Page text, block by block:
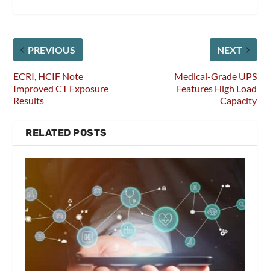
PREVIOUS
ECRI, HCIF Note
Improved CT Exposure
Results
NEXT
Medical-Grade UPS
Features High Load
Capacity
RELATED POSTS